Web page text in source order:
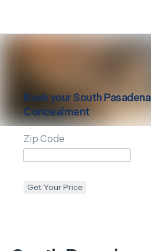
Book yourSouth Pasadena
Concealment
Zip Code
Get Your Price